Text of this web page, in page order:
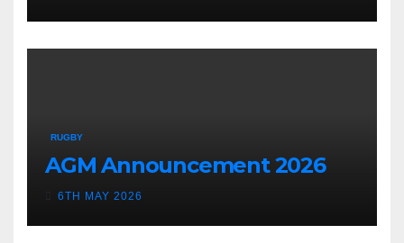
RUGBY
AGM Announcement 2026
6TH MAY 2026